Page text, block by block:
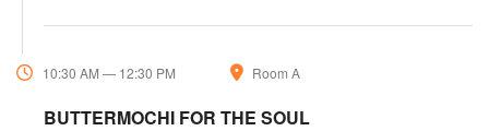
10:30 AM — 12:30 PM Room A
BUTTERMOCHI FOR THE SOUL